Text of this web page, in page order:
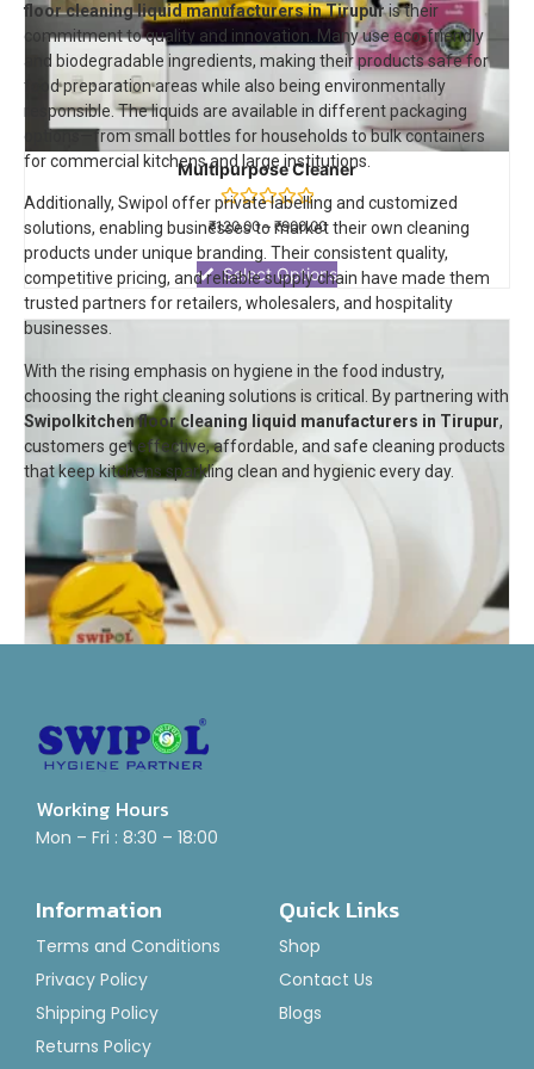
Multipurpose Cleaner
Rated
0
out
of
5
₹120.00– ₹900.00
Select Options
Select Options
floor cleaning liquid manufacturers in Tirupuris their
commitment to quality and innovation. Many use eco-friendly
and biodegradable ingredients, making their products safe for
food preparation areas while also being environmentally
responsible. The liquids are available in different packaging
options—from small bottles for households to bulk containers
for commercial kitchens and large institutions.
Additionally, Swipol offer private labelling and customized
solutions, enabling businesses to market their own cleaning
products under unique branding. Their consistent quality,
competitive pricing, and reliable supply chain have made them
trusted partners for retailers, wholesalers, and hospitality
businesses.
With the rising emphasis on hygiene in the food industry,
choosing the right cleaning solutions is critical. By partnering with
Swipol kitchen floor cleaning liquid manufacturers in Tirupur,
customers get effective, affordable, and safe cleaning products
that keep kitchens sparkling clean and hygienic every day.
Working Hours
Mon – Fri : 8:30 – 18:00
Information
Terms and Conditions
Privacy Policy
Shipping Policy
Returns Policy
Quick Links
Shop
Contact Us
Blogs